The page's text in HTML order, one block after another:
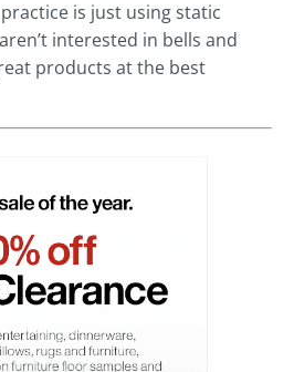
is just using static
interested in bells and
products at the best